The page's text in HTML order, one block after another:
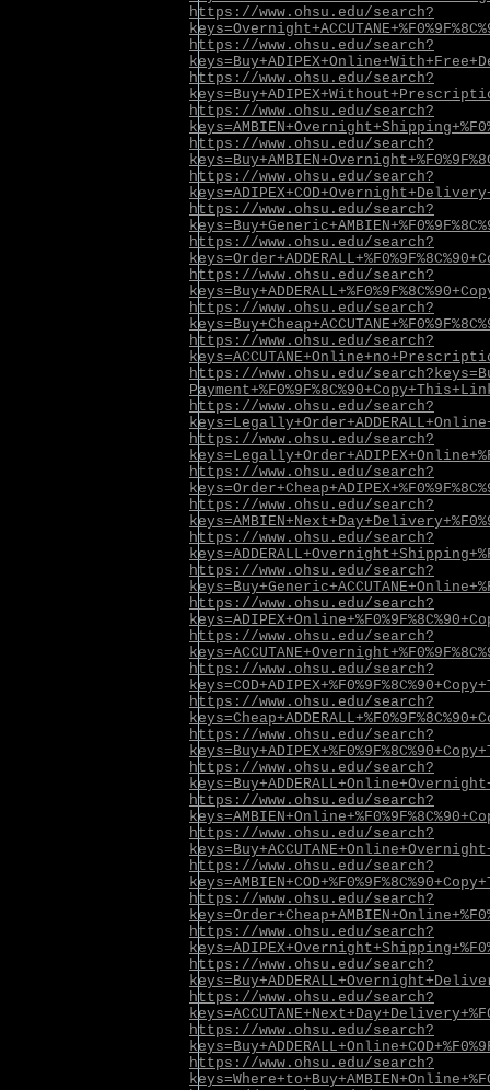
https://www.ohsu.edu/search?
https://www.ohsu.edu/search?
https://www.ohsu.edu/search?
https://www.ohsu.edu/search?
https://www.ohsu.edu/search?
https://www.ohsu.edu/search?
https://www.ohsu.edu/search?
https://www.ohsu.edu/search?
https://www.ohsu.edu/search?
https://www.ohsu.edu/search?
https://www.ohsu.edu/search?
https://www.ohsu.edu/
https://www.ohsu.edu/search?
https://www.ohsu.edu/search?
https://www.ohsu.edu/search?
https://www.ohsu.edu/search?
https://www.ohsu.edu/search?
https://www.ohsu.edu/search?
https://www.ohsu.edu/search?
https://www.ohsu.edu/search?
https://www.ohsu.edu/search?
https://www.ohsu.edu/search?
https://www.ohsu.edu/search?
https://www.ohsu.edu/search?
https://www.ohsu.edu/search?
https://www.ohsu.edu/search?
https://www.ohsu.edu/search?
https://www.ohsu.edu/search?
https://www.ohsu.edu/search?
https://www.ohsu.edu/search?
https://www.ohsu.edu/search?
https://www.ohsu.edu/search?
https://www.ohsu.edu/search?